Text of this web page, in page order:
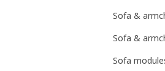
Sofa &
Sofa &
Sofa